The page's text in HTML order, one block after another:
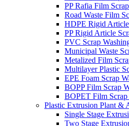
PP Rafia Film
Road Waste Film
HDPE Rigid
PP Rigid Article
PVC Scrap
Municipal Waste
Metalized Film
Multilayer Plastic
EPE Foam Scrap
BOPP Film Scrap
BOPET Film
Plastic Extrusion Plant &
Single Stage
Two Stage